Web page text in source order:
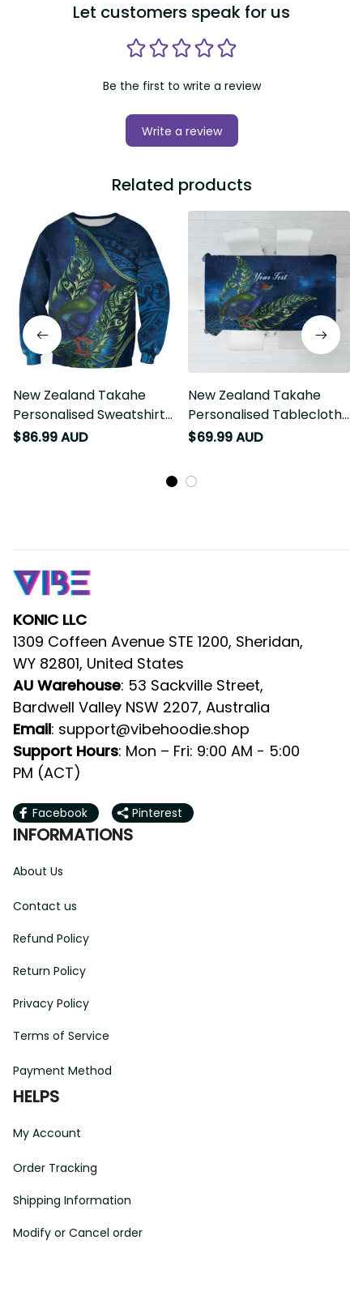
Let customers speak for us
Be the first to write a review
Write a review
Related products
New Zealand Takahe
Personalised Sweatshirt
Silver Fern Galaxy
$86.99 AUD
New Zealand Takahe
Personalised Tablecloth
Silver Fern Galaxy
$69.99 AUD
KONIC LLC
1309 Coffeen Avenue STE 1200, Sheridan,
WY 82801, United States
AU Warehouse: 53 Sackville Street,
Bardwell Valley NSW 2207, Australia
Email: support@vibehoodie.shop
Support Hours: Mon – Fri: 9:00 AM - 5:00
PM (ACT)
Facebook Pinterest
INFORMATIONS
About Us
Contact us
Refund Policy
Return Policy
Privacy Policy
Terms of Service
Payment Method
HELPS
My Account
Order Tracking
Shipping Information
Modify or Cancel order